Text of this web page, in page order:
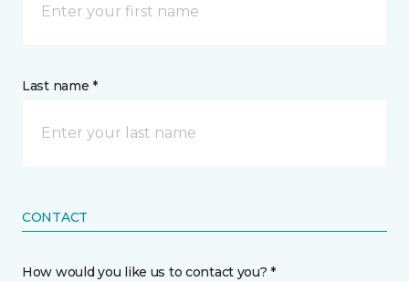
Last name *
CONTACT
How would you like us to contact you? *